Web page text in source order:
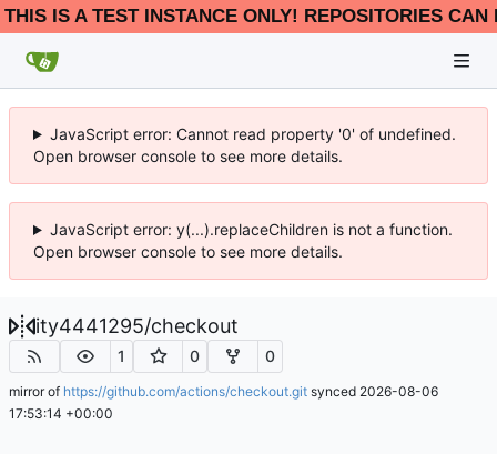
THIS IS A TEST INSTANCE ONLY! REPOSITORIES
JavaScript error: Cannot read property '0' of undefined.
Open browser console to see more details.
JavaScript error: y(...).replaceChildren is not a function.
Open browser console to see more details.
ity4441295/checkout
1 0 0
mirror of https://github.com/actions/checkout.git synced 2026-08-06
17:53:14 +00:00